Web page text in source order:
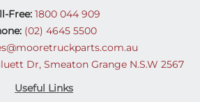
Free:1800 044 909
(02) 4645 5500
Dr, Smeaton Grange N.S.W 2567
Useful Links